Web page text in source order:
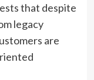
that despite
legacy
are